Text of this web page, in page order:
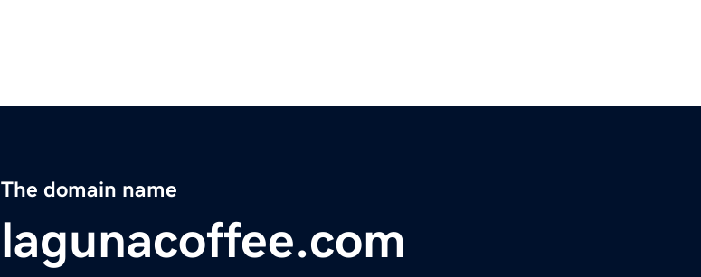
The domain name
lagunacoffee.com